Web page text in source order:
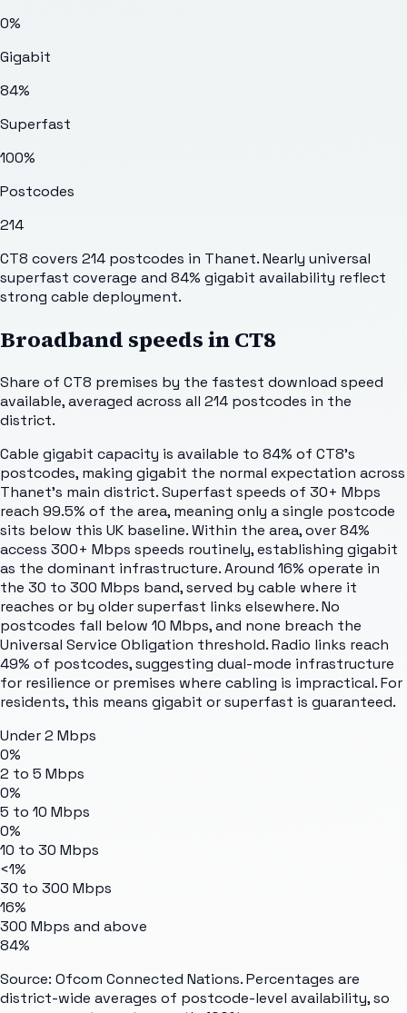
0%
Gigabit
84%
Superfast
100%
Postcodes
214
CT8 covers 214 postcodes in Thanet. Nearly universal
superfast coverage and 84% gigabit availability reflect
strong cable deployment.
Broadband speeds inCT8
Share of CT8 premises by the fastest download speed
available, averaged across all 214 postcodes in the
district.
Cable gigabit capacity is available to 84% of CT8's
postcodes, making gigabit the normal expectation across
Thanet's main district. Superfast speeds of 30+ Mbps
reach 99.5% of the area, meaning only a single postcode
sits below this UK baseline. Within the area, over 84%
access 300+ Mbps speeds routinely, establishing gigabit
as the dominant infrastructure. Around 16% operate in
the 30 to 300 Mbps band, served by cable where it
reaches or by older superfast links elsewhere. No
postcodes fall below 10 Mbps, and none breach the
Universal Service Obligation threshold. Radio links reach
49% of postcodes, suggesting dual-mode infrastructure
for resilience or premises where cabling is impractical. For
residents, this means gigabit or superfast is guaranteed.
Under 2 Mbps
0%
2 to 5 Mbps
0%
5 to 10 Mbps
0%
10 to 30 Mbps
<1%
30 to 300 Mbps
16%
300 Mbps and above
84%
Source: Ofcom Connected Nations. Percentages are
district-wide averages of postcode-level availability, so